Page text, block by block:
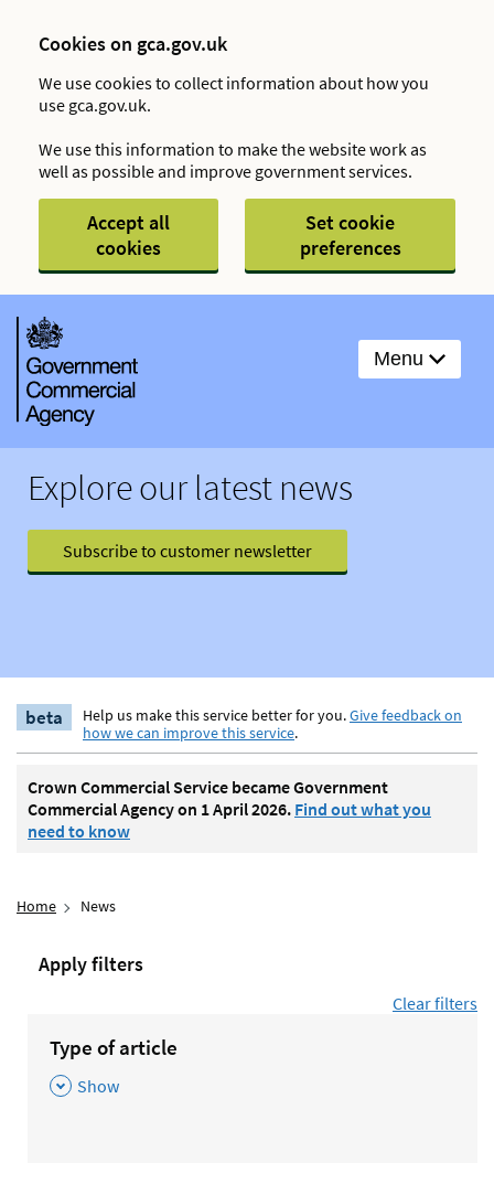
Cookies on gca.gov.uk
We use cookies to collect information about how you
use gca.gov.uk.
We use this information to make the website work as
well as possible and improve government services.
Accept all
cookies
Set cookie
preferences
Menu
Explore our latest news
Subscribe to customer newsletter
beta Help us make this service better for you.Give feedback on
how we can improve this service.
Crown Commercial Service became Government
Commercial Agency on 1 April 2026. Find out what you
need to know
Home News
Apply filters
Clear filters
Type of article
,
Show